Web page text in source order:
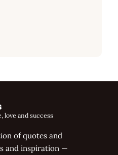
love and success
of quotes and
and inspiration —